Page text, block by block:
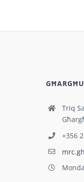
Triq
+356